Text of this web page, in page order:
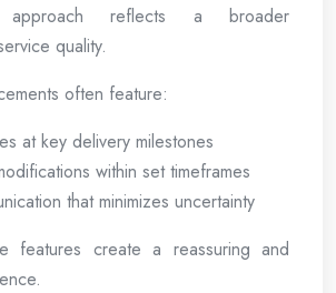
approach reflects a broader
quality.
often feature:
at key delivery milestones
within set timeframes
that minimizes uncertainty
features create a reassuring and